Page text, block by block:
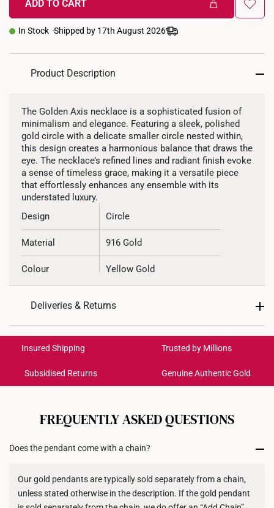
ADD TO CART
In Stock Shipped by 17th August 2026
Product Description
The Golden Axis necklace is a sophisticated fusion of
minimalism and elegance. Featuring a sleek, polished
gold circle with a delicate smaller circle nested within,
this design creates a harmonious balance that draws the
eye. The necklace’s refined lines and radiant finish evoke
a sense of timeless grace, making it a versatile piece
that effortlessly enhances any ensemble with its
understated luxury.
Design
Circle
Material 916 Gold
Colour Yellow Gold
Chain
Necklace Length
Deliveries & Returns
Get it by Aug 19 – Aug 24
Each order isinsured and trackablefor peace of mind​
cancelled. We do not accept any returns or exchanges
for international orders to United States.
Returns
Shipping Policy
Insured Shipping Trusted by Millions
Subsidised Returns Genuine Authentic Gold
FREQUENTLY ASKED QUESTIONS
Does the pendant come with a chain?
Our gold pendants are typically sold separately from a chain,
unless stated otherwise in the description. If the gold pendant